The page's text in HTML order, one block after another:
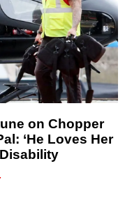
on Chopper
‘He Loves Her